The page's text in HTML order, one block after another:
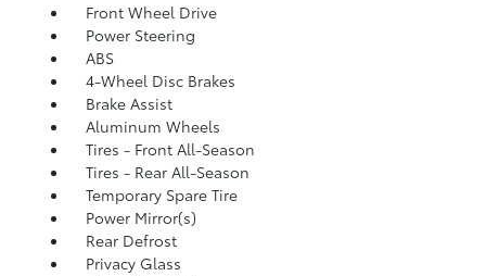
Front Wheel Drive
Power Steering
ABS
4-Wheel Disc Brakes
Brake Assist
Aluminum Wheels
Tires - Front All-Season
Tires - Rear All-Season
Temporary Spare Tire
Power Mirror(s)
Rear Defrost
Privacy Glass